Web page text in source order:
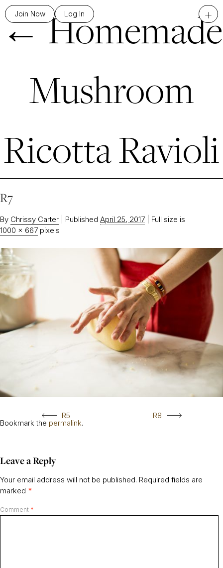
Join Now Log In +
←Homemade
Mushroom
Ricotta Ravioli
R7
By Chrissy Carter Published April 25, 2017
Full size is
1000 × 667 pixels
R5 R8
Bookmark the permalink.
Leave a Reply
Your email address will not be published. Required fields are
marked *
Comment *